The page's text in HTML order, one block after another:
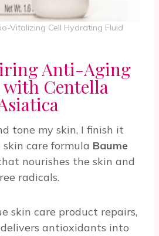
Vitalizing Cell Hydrating Fluid
Anti-Aging
with Centella
tone my skin, I finish it
care formula Baume
nourishes the skin and
radicals.
skin care product repairs,
antioxidants into